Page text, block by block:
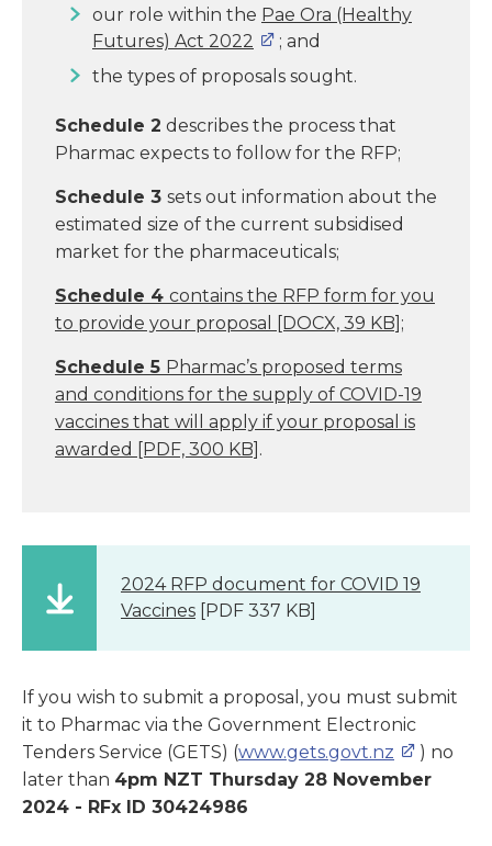
our role within the Pae Ora (Healthy
Futures) Act 2022
; and
the types of proposals sought.
Schedule 2 describes the process that
Pharmac expects to follow for the RFP;
Schedule 3 sets out information about the
estimated size of the current subsidised
market for the pharmaceuticals;
Schedule 4 contains the RFP form for you
to provide your proposal
[DOCX, 39 KB] ;
Schedule 5 Pharmac’s proposed terms
and conditions for the supply of COVID-19
vaccines that will apply if your proposal is
awarded
[PDF, 300 KB] .
2024 RFP document for COVID 19
Vaccines [PDF 337 KB]
If you wish to submit a proposal, you must submit
it to Pharmac via the Government Electronic
Tenders Service (GETS) (www.gets.govt.nz
) no
later than 4pm NZT Thursday 28 November
2024 - RFx ID 30424986